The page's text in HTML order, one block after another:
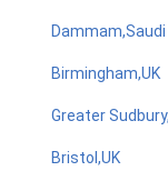
Birmingham,UK
Greater
Bristol,UK